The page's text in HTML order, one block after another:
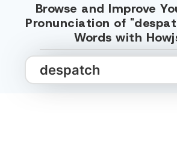
Browse and Improve
Pronunciation of
Words with